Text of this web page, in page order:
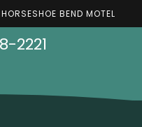
BEND MOTEL
2221